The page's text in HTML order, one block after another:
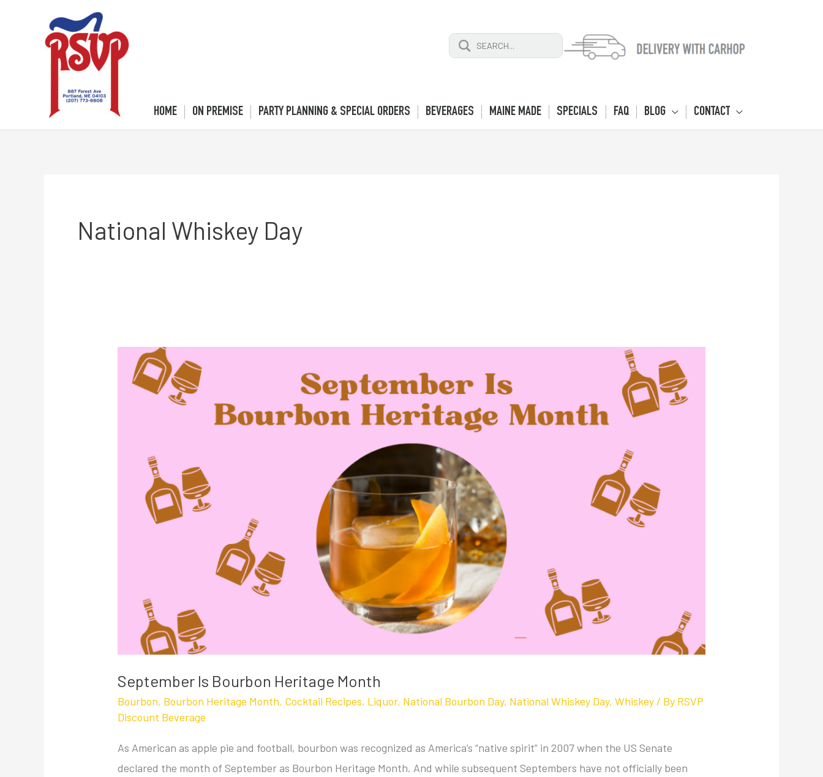
HOME ON PREMISE PARTY PLANNING & SPECIAL ORDERS BEVERAGES MAINE MADE SPECIALS FAQ BLOG CONTACT
National Whiskey Day
September Is Bourbon Heritage Month
Bourbon, Bourbon Heritage Month, Cocktail Recipes, Liquor, National Bourbon Day, National Whiskey Day,Whiskey / By RSVP
Discount Beverage
As American as apple pie and football, bourbon was recognized as America’s “native spirit” in 2007 when the US Senate
declared the month of September as Bourbon Heritage Month. And while subsequent Septembers have not officially been
September
Bourbon